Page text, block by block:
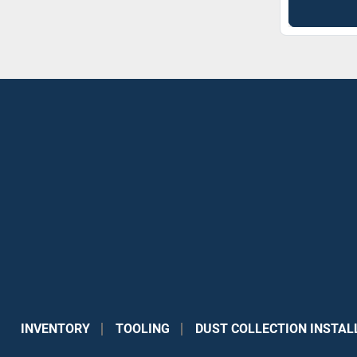
INVENTORY TOOLING DUST COLLECTION